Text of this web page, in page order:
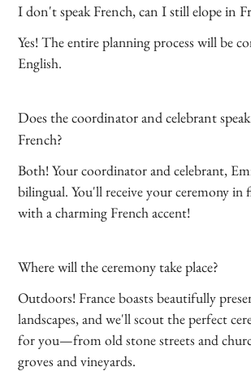
I don't speak French, can I still elope in
Yes! The entire planning process will be
English.
Does the coordinator and celebrant
French?
Both! Your coordinator and celebrant,
bilingual. You'll receive your ceremony in
with a charming French accent!
Where will the ceremony take place?
Outdoors! France boasts beautifully
landscapes, and we'll scout the perfect
for you—from old stone streets and
groves and vineyards.